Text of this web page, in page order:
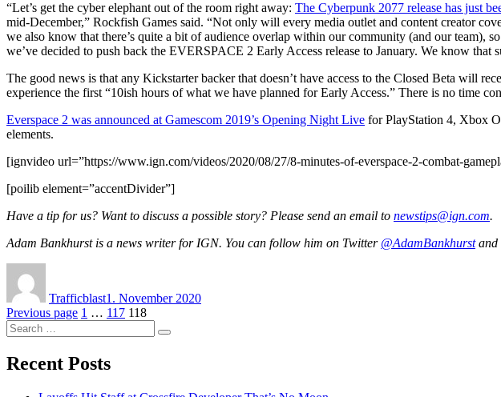
“Let’s get the cyber elephant out of the room right away: The Cyberpunk 2077 release has just
mid-December,” Rockfish Games said. “Not only will every media outlet and content creator
we also know that there’s quite a bit of audience overlap within our community (and our
we’ve decided to push back the EVERSPACE 2 Early Access release to January. We know that
The good news is that any Kickstarter backer that doesn’t have access to the Closed Beta will
experience the first “10ish hours of what we have planned for Early Access.” There is no time
Everspace 2 was announced at Gamescom 2019’s Opening Night Live for PlayStation 4, Xbox
elements.
[ignvideo url=”https://www.ign.com/videos/2020/08/27/8-minutes-of-everspace-2-combat-
[poilib element=”accentDivider”]
Have a tip for us? Want to discuss a possible story? Please send an email to newstips@ign.com.
Adam Bankhurst is a news writer for IGN. You can follow him on Twitter @AdamBankhurstand
Trafficblast1. November 2020
Posts
navigation
Previous page Page
1 … Page
117 Page
118
Search
for:
Search
Recent Posts